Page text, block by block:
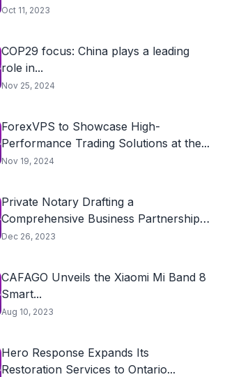
Oct 11, 2023
COP29 focus: China plays a leading
role in...
Nov 25, 2024
ForexVPS to Showcase High-
Performance Trading Solutions at the...
Nov 19, 2024
Private Notary Drafting a
Comprehensive Business Partnership
Agreement
Dec 26, 2023
CAFAGO Unveils the Xiaomi Mi Band 8
Smart...
Aug 10, 2023
Hero Response Expands Its
Restoration Services to Ontario...